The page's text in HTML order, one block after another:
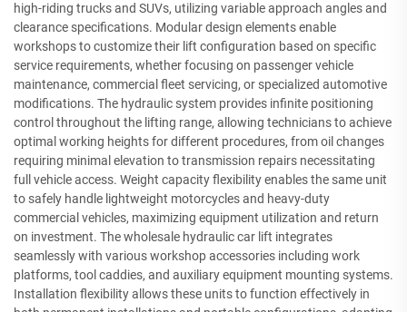
high-riding trucks and SUVs, utilizing variable approach angles and
clearance specifications. Modular design elements enable
workshops to customize their lift configuration based on specific
service requirements, whether focusing on passenger vehicle
maintenance, commercial fleet servicing, or specialized automotive
modifications. The hydraulic system provides infinite positioning
control throughout the lifting range, allowing technicians to achieve
optimal working heights for different procedures, from oil changes
requiring minimal elevation to transmission repairs necessitating
full vehicle access. Weight capacity flexibility enables the same unit
to safely handle lightweight motorcycles and heavy-duty
commercial vehicles, maximizing equipment utilization and return
on investment. The wholesale hydraulic car lift integrates
seamlessly with various workshop accessories including work
platforms, tool caddies, and auxiliary equipment mounting systems.
Installation flexibility allows these units to function effectively in